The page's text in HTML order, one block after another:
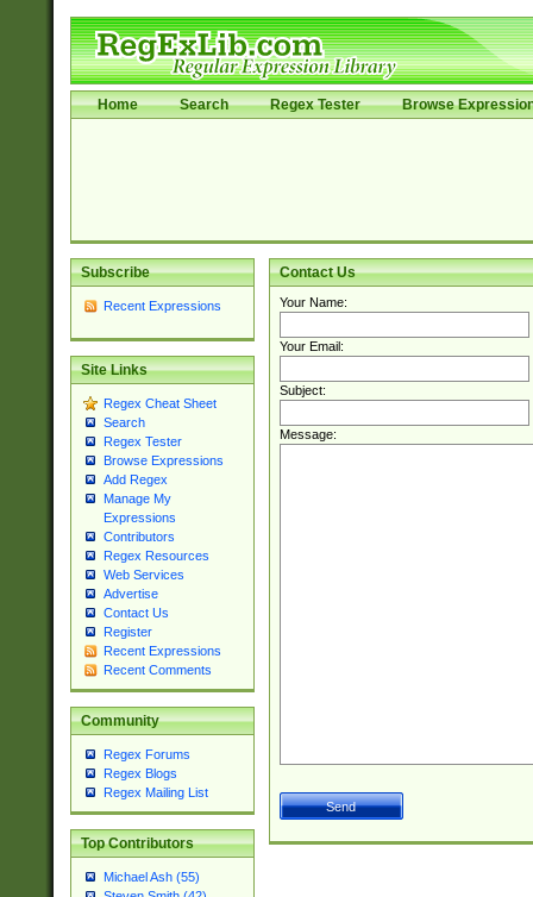
Home Search Regex Tester Browse
Subscribe
Recent Expressions
Site Links
Regex Cheat Sheet
Search
Regex Tester
Browse Expressions
Add Regex
Manage My
Expressions
Contributors
Regex Resources
Web Services
Advertise
Contact Us
Register
Recent Expressions
Recent Comments
Community
Regex Forums
Regex Blogs
Regex Mailing List
Top Contributors
Michael Ash (55)
Contact Us
Your Name:
Your Email:
Subject:
Message: